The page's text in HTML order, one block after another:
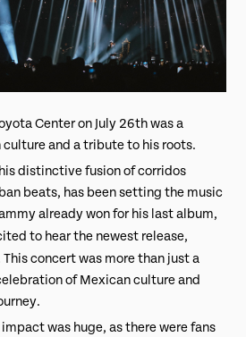
Center on July 26th was a
and a tribute to his roots.
distinctive fusion of corridos
beats, has been setting the music
already won for his last album,
to hear the newest release,
concert was more than just a
of Mexican culture and
impact was huge, as there were fans